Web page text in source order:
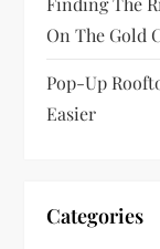
On The Gold
Pop-Up
Easier
Categories